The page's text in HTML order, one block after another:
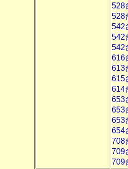
528
528
542
542
542
616
613
615
614
653
653
653
654
708
709
709